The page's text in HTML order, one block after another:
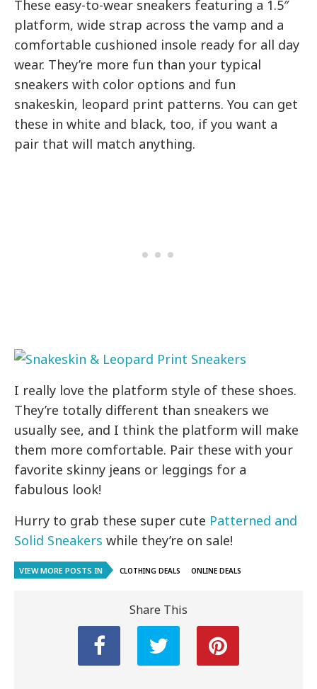
These easy-to-wear sneakers featuring a 1.5″
platform, wide strap across the vamp and a
comfortable cushioned insole ready for all day
wear. They’re more fun than your typical
sneakers with color options and fun
snakeskin, leopard print patterns. You can get
these in white and black, too, if you want a
pair that will match anything.
I really love the platform style of these shoes.
They’re totally different than sneakers we
usually see, and I think the platform will make
them more comfortable. Pair these with your
favorite skinny jeans or leggings for a
fabulous look!
Hurry to grab these super cute Patterned and
Solid Sneakers while they’re on sale!
VIEW MORE POSTS IN CLOTHING DEALS ONLINE DEALS
Share This